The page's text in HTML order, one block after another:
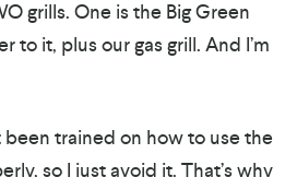
grills. One is the Big Green
to it, plus our gas grill. And I’m
been trained on how to use the
so I just avoid it. That’s why